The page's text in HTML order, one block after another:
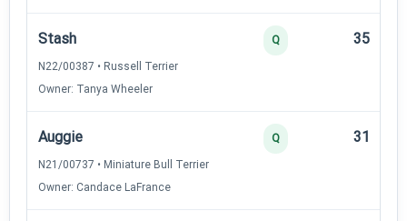
Stash
N22/00387 • Russell Terrier
Owner: Tanya Wheeler
Q 35
Auggie
N21/00737 • Miniature Bull Terrier
Owner: Candace LaFrance
Q 31